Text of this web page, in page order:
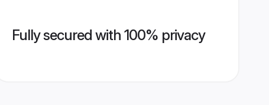
Fully secured with 100% privacy